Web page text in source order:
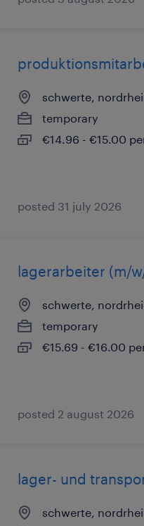
schwerte,
temporary
€14.96 - €15.00
posted 31 july 2026
lagerarbeiter (m/
schwerte,
temporary
€15.69 - €16.00
posted 2 august 2026
lager- und
schwerte,